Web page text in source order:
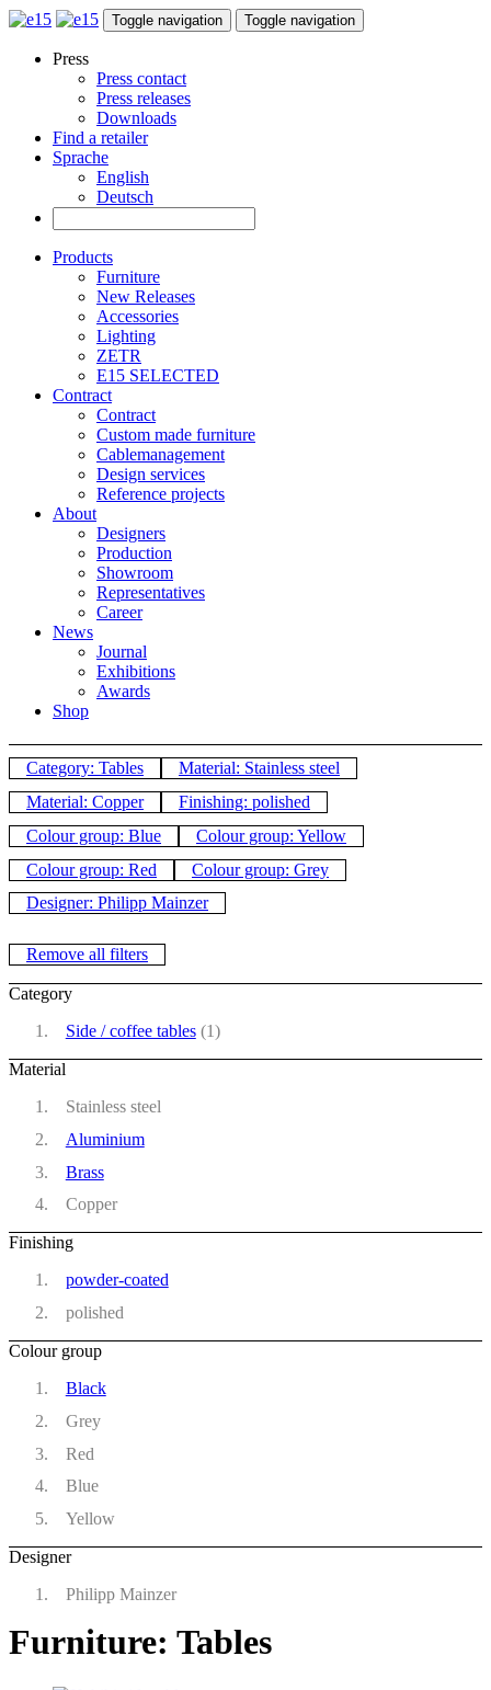
Toggle navigation Toggle navigation
Press
Press contact
Press releases
Downloads
Find a retailer
Sprache
English
Deutsch
Products
Furniture
New Releases
Accessories
Lighting
ZETR
E15 SELECTED
Contract
Contract
Custom made furniture
Cablemanagement
Design services
Reference projects
About
Designers
Production
Showroom
Representatives
Career
News
Journal
Exhibitions
Awards
Shop
Category: Tables
Material: Stainless steel
Material: Copper
Finishing: polished
Colour group: Blue
Colour group: Yellow
Colour group: Red
Colour group: Grey
Designer: Philipp Mainzer
Remove all filters
Category
Side / coffee tables(1)
Material
Stainless steel
Aluminium
Brass
Copper
Finishing
powder-coated
polished
Colour group
Black
Grey
Red
Blue
Yellow
Designer
Philipp Mainzer
Furniture: Tables